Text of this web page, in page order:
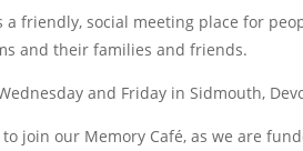
a friendly, social meeting place for
and their families and friends.
and Friday in Sidmouth,
join our Memory Café, as we are